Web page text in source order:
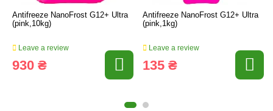
Antifreeze NanoFrost G12+ Ultra
(pink,10kg)
Leave a review
930 ₴
Antifreeze NanoFrost G12+ Ultra
(pink,1kg)
Leave a review
135 ₴